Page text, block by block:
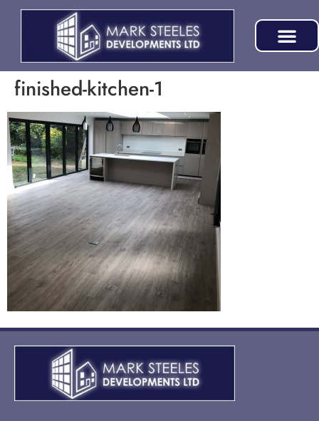
finished-kitchen-1